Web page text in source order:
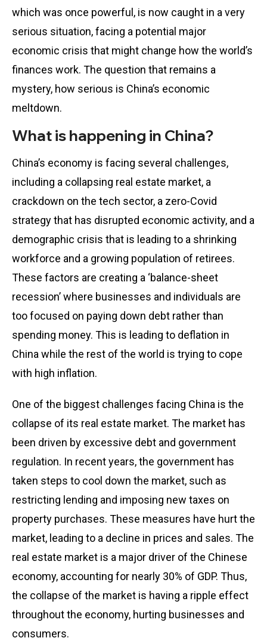
which was once powerful, is now caught in a very
serious situation, facing a potential major
economic crisis that might change how the world’s
finances work. The question that remains a
mystery, how serious is China’s economic
meltdown.
What is happening in China?
China’s economy is facing several challenges,
including a collapsing real estate market, a
crackdown on the tech sector, a zero-Covid
strategy that has disrupted economic activity, and a
demographic crisis that is leading to a shrinking
workforce and a growing population of retirees.
These factors are creating a ‘balance-sheet
recession’ where businesses and individuals are
too focused on paying down debt rather than
spending money. This is leading to deflation in
China while the rest of the world is trying to cope
with high inflation.
One of the biggest challenges facing China is the
collapse of its real estate market. The market has
been driven by excessive debt and government
regulation. In recent years, the government has
taken steps to cool down the market, such as
restricting lending and imposing new taxes on
property purchases. These measures have hurt the
market, leading to a decline in prices and sales. The
real estate market is a major driver of the Chinese
economy, accounting for nearly 30% of GDP. Thus,
the collapse of the market is having a ripple effect
throughout the economy, hurting businesses and
consumers.